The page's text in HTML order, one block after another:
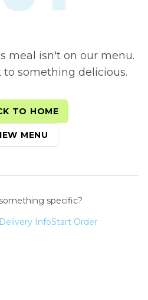
meal isn't on our menu.
to something delicious.
TO HOME
MENU
specific?
Delivery InfoStart Order